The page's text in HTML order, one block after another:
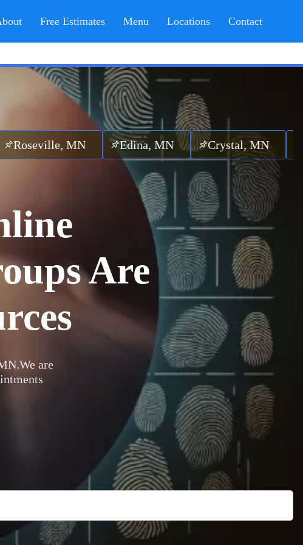
Free Estimates Menu Locations Contact
MN Edina, MN Crystal, MN Hopkins,
Are
We are